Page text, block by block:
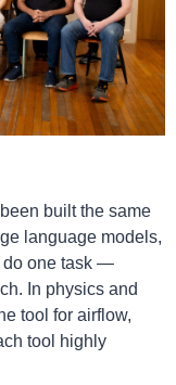
built the same
language models,
do one task —
In physics and
tool for airflow,
tool highly